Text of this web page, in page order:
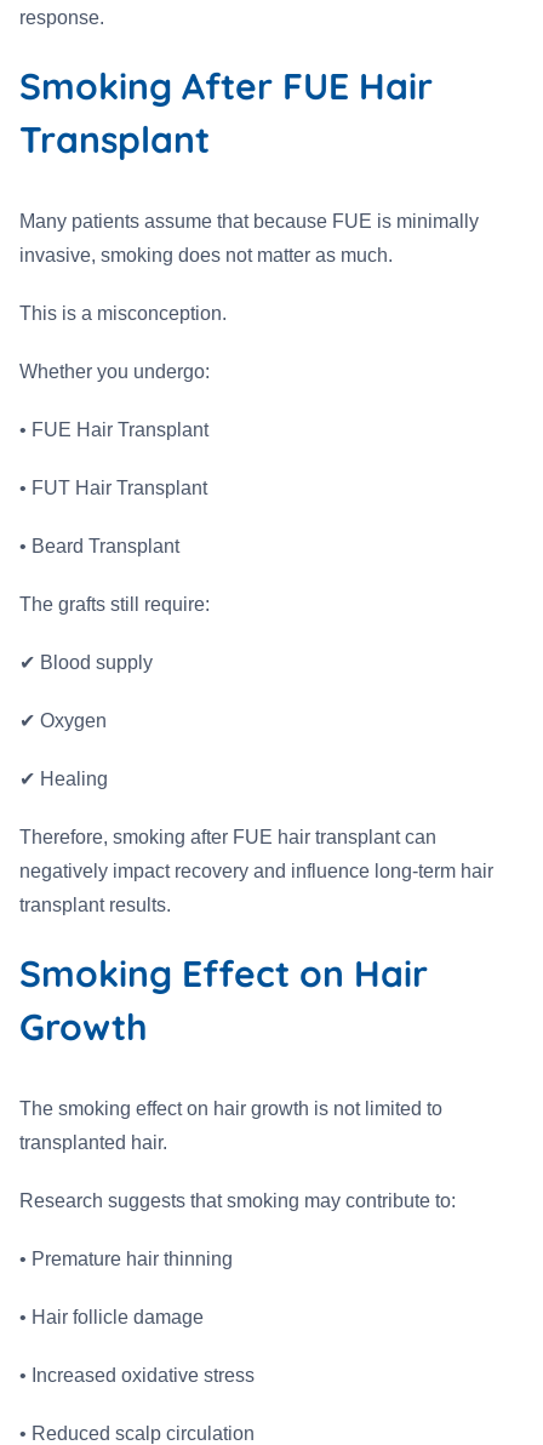
response.
Smoking After FUE Hair
Transplant
Many patients assume that because FUE is minimally
invasive, smoking does not matter as much.
This is a misconception.
Whether you undergo:
• FUE Hair Transplant
• FUT Hair Transplant
• Beard Transplant
The grafts still require:
✔ Blood supply
✔ Oxygen
✔ Healing
Therefore, smoking after FUE hair transplant can
negatively impact recovery and influence long-term hair
transplant results.
Smoking Effect on Hair
Growth
The smoking effect on hair growth is not limited to
transplanted hair.
Research suggests that smoking may contribute to:
• Premature hair thinning
• Hair follicle damage
• Increased oxidative stress
• Reduced scalp circulation